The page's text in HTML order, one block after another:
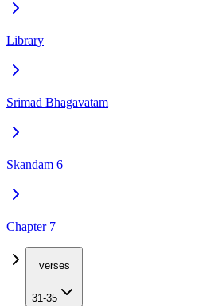
Library
Srimad Bhagavatam
Skandam 6
Chapter 7
verses
31-35